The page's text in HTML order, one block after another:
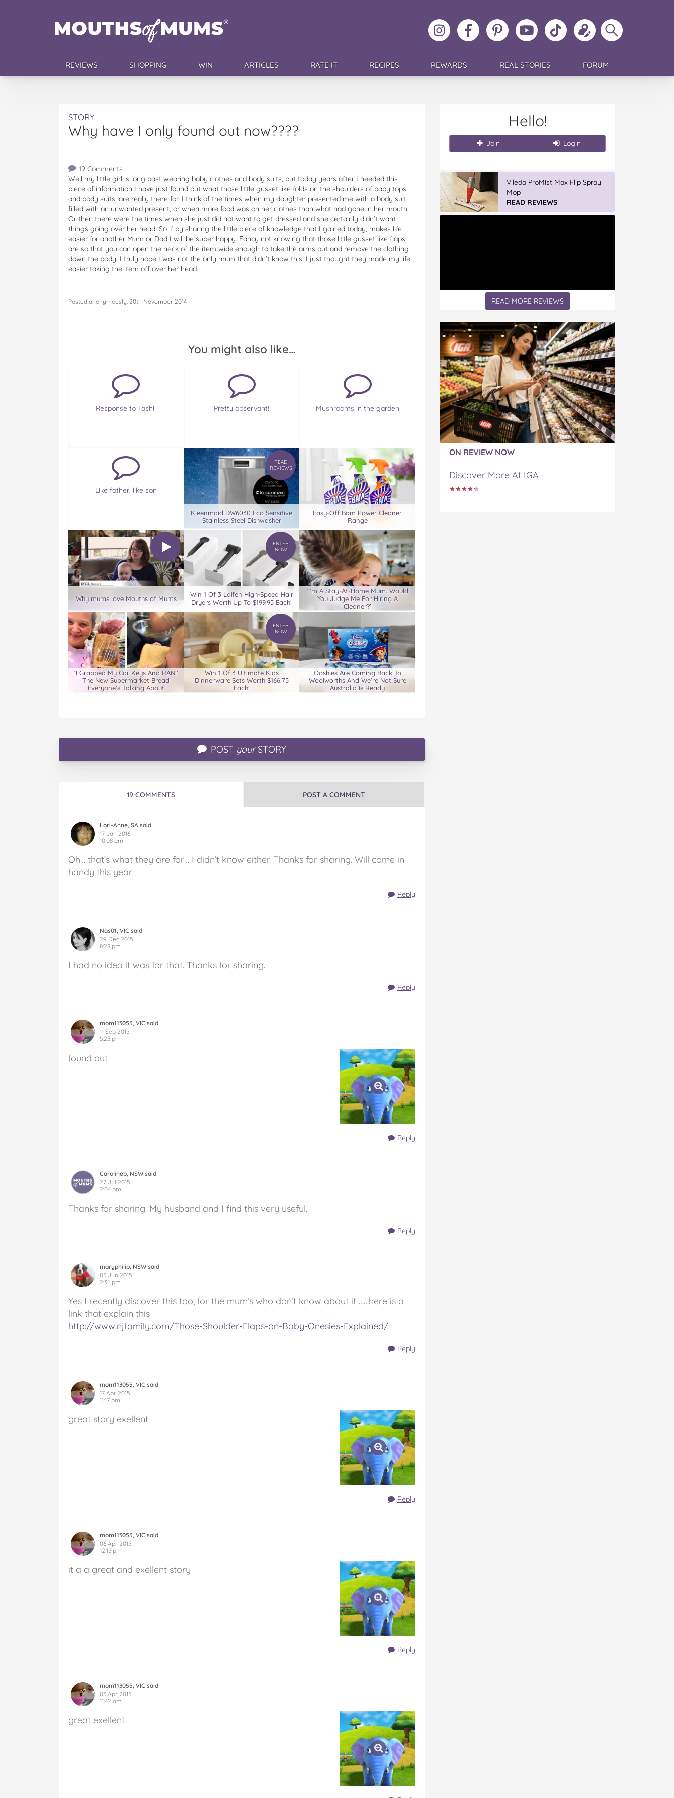
Follow
MoMs
Like
MoMs
MoMs
on
Pinterest
MoMs
YouTube
Channel
Follow
MoMs
Update
your
profile
Search
MoMs
REVIEWS SHOPPING WIN ARTICLES RATE IT RECIPES REWARDS REAL STORIES FORUM
STORY
Why have I only found out now????
19 Comments
Well my little girl is long past wearing baby clothes and body suits, but today years after I needed this
piece of information I have just found out what those little gusset like folds on the shoulders of baby tops
and body suits, are really there for. I think of the times when my daughter presented me with a body suit
filled with an unwanted present, or when more food was on her clothes than what had gone in her mouth.
Or then there were the times when she just did not want to get dressed and she certainly didn’t want
things going over her head. So if by sharing the little piece of knowledge that I gained today, makes life
easier for another Mum or Dad I will be super happy. Fancy not knowing that those little gusset like flaps
are so that you can open the neck of the item wide enough to take the arms out and remove the clothing
down the body. I truly hope I was not the only mum that didn’t know this, I just thought they made my life
easier taking the item off over her head.
Posted anonymously, 20th November 2014
You might also like…
Response to Tashli Pretty observant! Mushrooms in the garden
Like father, like son
READ
REVIEWS
Kleenmaid DW6030 Eco Sensitive
Stainless Steel Dishwasher
Easy-Off Bam Power Cleaner
Range
Why mums love Mouths of Mums
ENTER
NOW
Win 1 Of 3 Laifen High-Speed Hair
Dryers Worth Up To $199.95 Each!
‘I’m A Stay-At-Home Mum. Would
You Judge Me For Hiring A
Cleaner?’
‘I Grabbed My Car Keys And RAN!’
The New Supermarket Bread
Everyone’s Talking About
ENTER
NOW
Win 1 Of 3 Ultimate Kids
Dinnerware Sets Worth $166.75
Each!
Ooshies Are Coming Back To
Woolworths And We’re Not Sure
Australia Is Ready
POST yourSTORY
19 COMMENTS POST A COMMENT
Lori-Anne, SA said
17 Jan 2016
10:08 am
Oh… that’s what they are for… I didn’t know either. Thanks for sharing. Will come in
handy this year.
Reply
Nas01, VIC said
29 Dec 2015
8:28 pm
I had no idea it was for that. Thanks for sharing.
Reply
mom113055, VIC said
11 Sep 2015
5:23 pm
found out
Reply
Carolineb, NSW said
27 Jul 2015
2:04 pm
Thanks for sharing. My husband and I find this very useful.
Reply
maryphilip, NSW said
05 Jun 2015
2:36 pm
Yes I recently discover this too, for the mum’s who don’t know about it ……here is a
link that explain this
http://www.njfamily.com/Those-Shoulder-Flaps-on-Baby-Onesies-Explained/
Reply
mom113055, VIC said
17 Apr 2015
11:17 pm
great story exellent
Reply
mom113055, VIC said
06 Apr 2015
12:15 pm
it a a great and exellent story
Reply
mom113055, VIC said
05 Apr 2015
11:42 am
great exellent
Hello!
Join Login
Vileda ProMist Max Flip Spray
Mop
READ REVIEWS
READ MORE REVIEWS
ON REVIEW NOW
Discover More At IGA